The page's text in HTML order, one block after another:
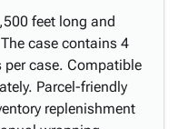
feet long and
case contains 4
case. Compatible
Parcel-friendly
replenishment